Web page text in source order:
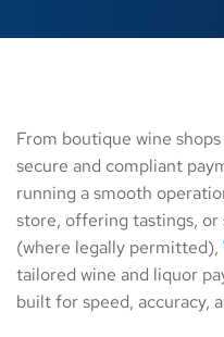
From boutique wine
secure and compliant
running a smooth
store, offering tastings,
(where legally permitted),
tailored wine and liquor
built for speed, accuracy,